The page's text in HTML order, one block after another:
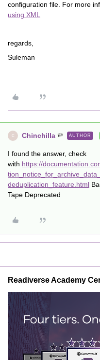
configuration file. For more
using XML
regards,
Suleman
C Chinchilla AUTHOR
I found the answer, check
with https://
deduplication_feature.html
Tape Deprecated
Readiverse Academy